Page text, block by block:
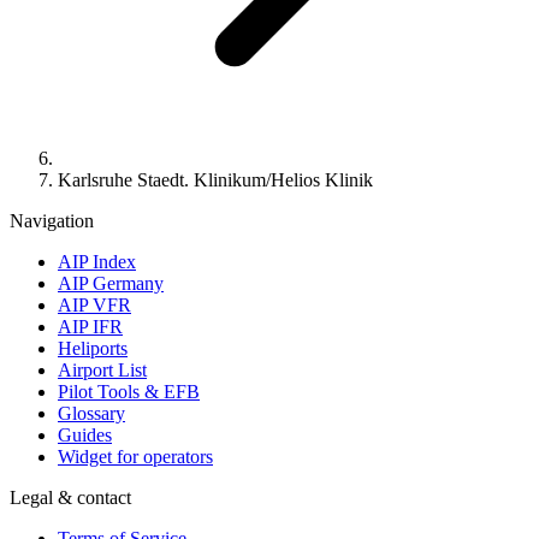
Karlsruhe Staedt. Klinikum/Helios Klinik
Navigation
AIP Index
AIP Germany
AIP VFR
AIP IFR
Heliports
Airport List
Pilot Tools & EFB
Glossary
Guides
Widget for operators
Legal & contact